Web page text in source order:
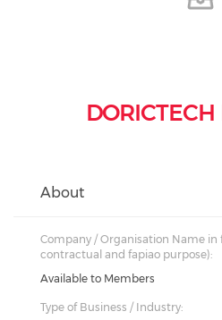
DORICTECH
About
Company / Organisation Name in
contractual and fapiao purpose):
Available to Members
Type of Business / Industry: